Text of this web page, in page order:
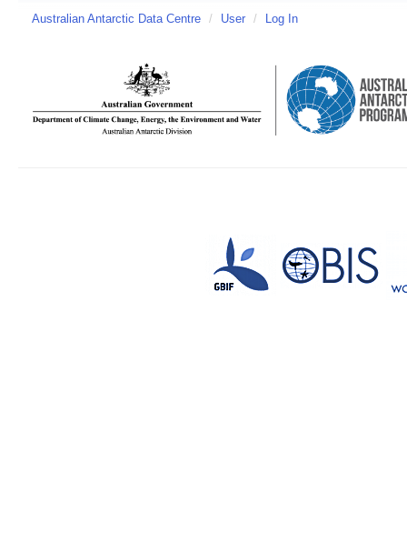
Australian Antarctic Data Centre / User / Log In